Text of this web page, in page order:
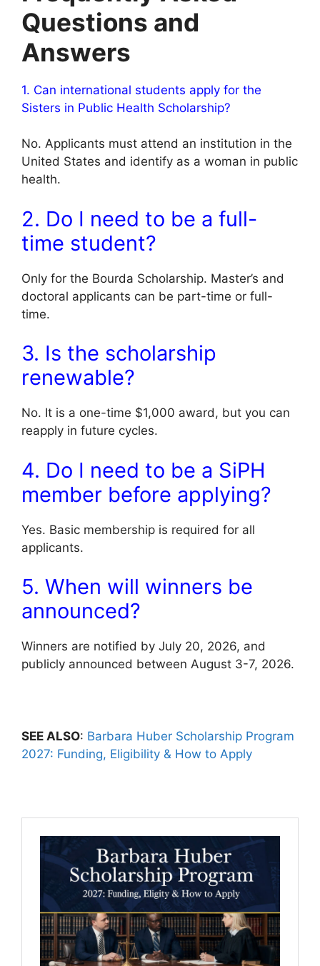
Questions and
Answers
1. Can international students apply for the
Sisters in Public Health Scholarship?
No. Applicants must attend an institution in the
United States and identify as a woman in public
health.
2. Do I need to be a full-
time student?
Only for the Bourda Scholarship. Master’s and
doctoral applicants can be part-time or full-
time.
3. Is the scholarship
renewable?
No. It is a one-time $1,000 award, but you can
reapply in future cycles.
4. Do I need to be a SiPH
member before applying?
Yes. Basic membership is required for all
applicants.
5. When will winners be
announced?
Winners are notified by July 20, 2026, and
publicly announced between August 3-7, 2026.
SEE ALSO: Barbara Huber Scholarship Program
2027: Funding, Eligibility & How to Apply